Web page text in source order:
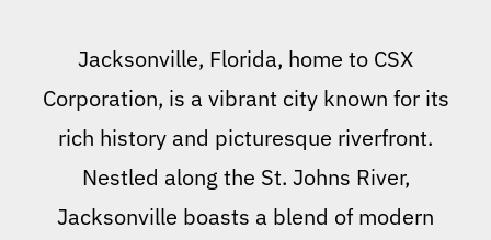
Jacksonville, Florida, home to CSX
Corporation, is a vibrant city known for its
rich history and picturesque riverfront.
Nestled along the St. Johns River,
Jacksonville boasts a blend of modern